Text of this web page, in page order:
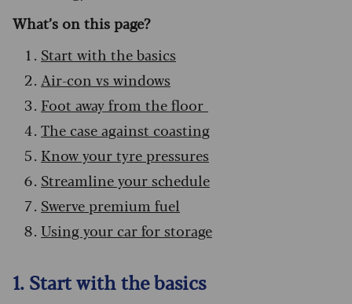
What’s on this page?
Start with the basics
Air-con vs windows
Foot away from the floor
The case against coasting
Know your tyre pressures
Streamline your schedule
Swerve premium fuel
Using your car for storage
1. Start with the basics